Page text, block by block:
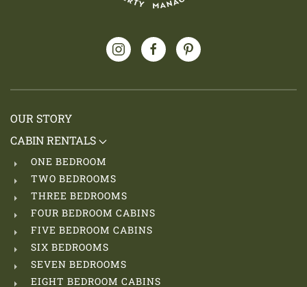
OUR STORY
CABIN RENTALS
ONE BEDROOM
TWO BEDROOMS
THREE BEDROOMS
FOUR BEDROOM CABINS
FIVE BEDROOM CABINS
SIX BEDROOMS
SEVEN BEDROOMS
EIGHT BEDROOM CABINS